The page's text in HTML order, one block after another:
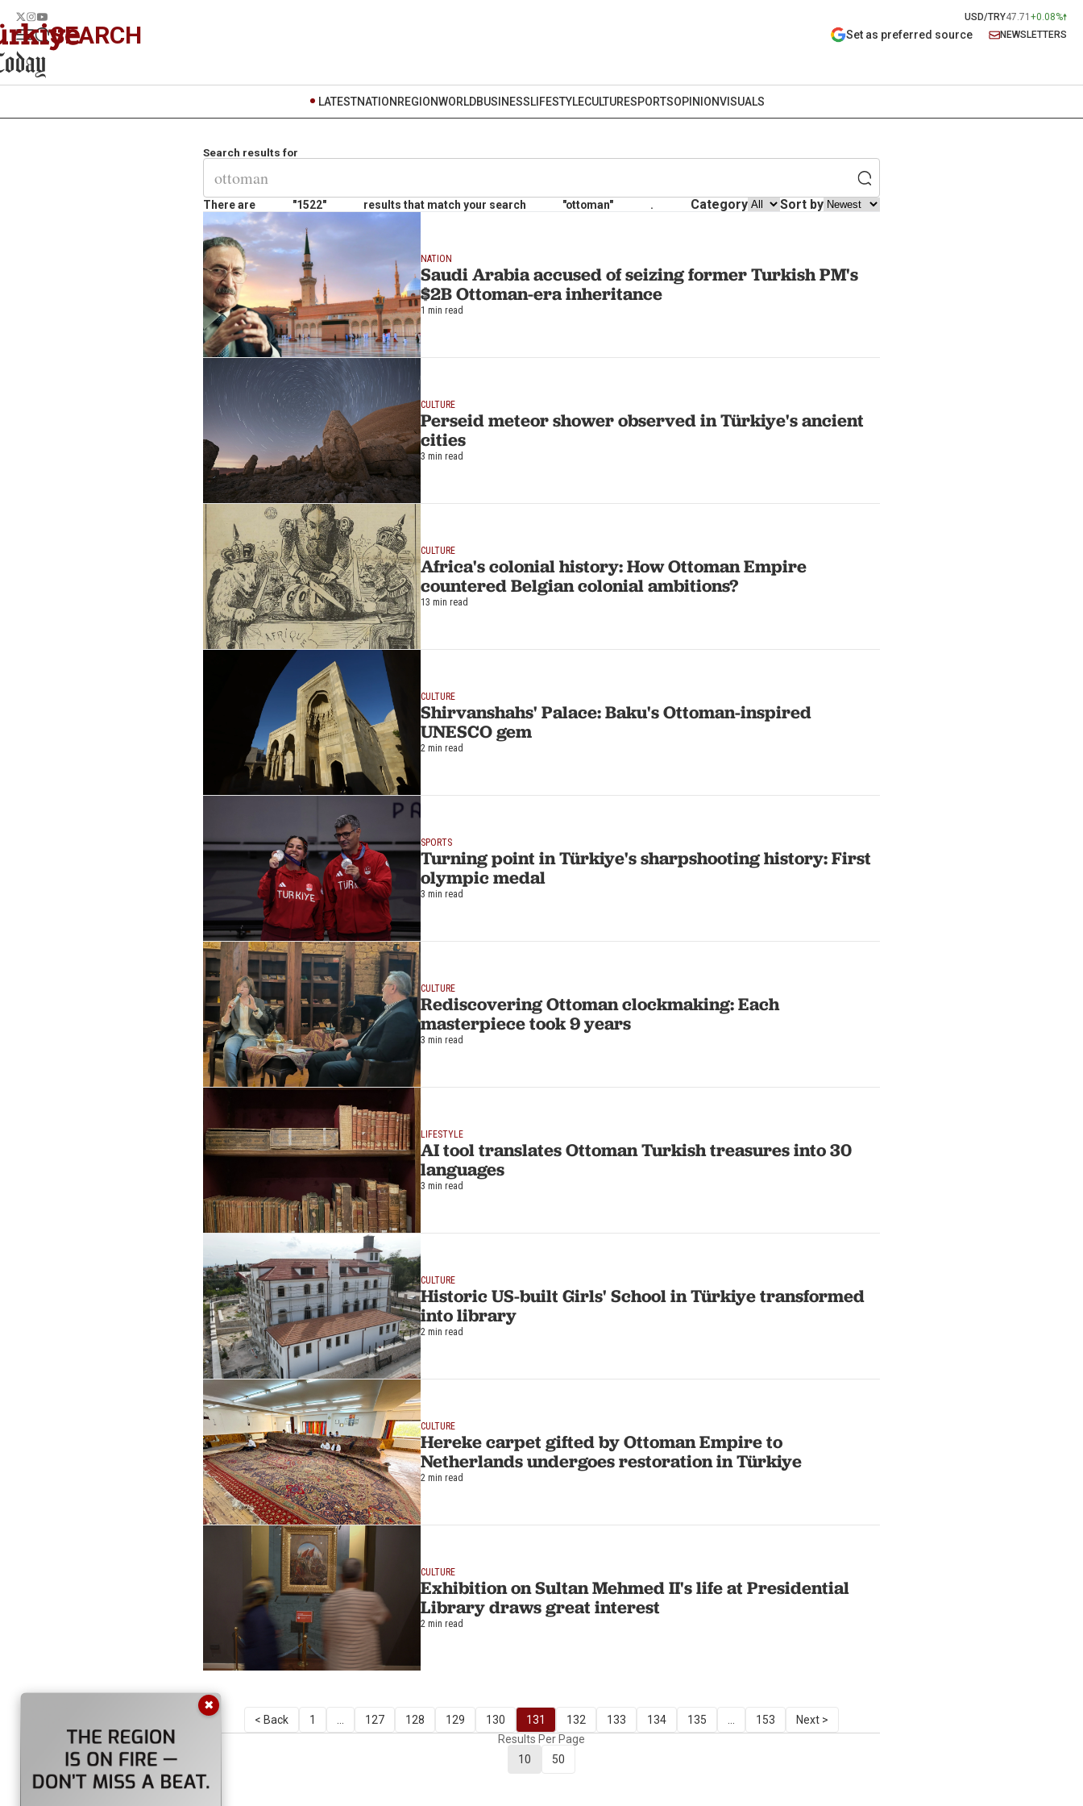
USD/TRY47.71 +0.08%
SEARCH Set as preferred source NEWSLETTERS
LATESTNATION REGIONWORLDBUSINESSLIFESTYLECULTURESPORTSOPINIONVISUALS
Search results for
There are "1522" results that match your search "ottoman" . Category Sort by
NATION
Saudi Arabia accused of seizing former Turkish PM's
$2B Ottoman-era inheritance
1 min read
CULTURE
Perseid meteor shower observed in Türkiye's ancient
cities
3 min read
CULTURE
Africa's colonial history: How Ottoman Empire
countered Belgian colonial ambitions?
13 min read
CULTURE
Shirvanshahs' Palace: Baku's Ottoman-inspired
UNESCO gem
2 min read
SPORTS
Turning point in Türkiye's sharpshooting history: First
olympic medal
3 min read
CULTURE
Rediscovering Ottoman clockmaking: Each
masterpiece took 9 years
3 min read
LIFESTYLE
AI tool translates Ottoman Turkish treasures into 30
languages
3 min read
CULTURE
Historic US-built Girls' School in Türkiye transformed
into library
2 min read
CULTURE
Hereke carpet gifted by Ottoman Empire to
Netherlands undergoes restoration in Türkiye
2 min read
CULTURE
Exhibition on Sultan Mehmed II's life at Presidential
Library draws great interest
2 min read
< Back 1 127 128 129 130 131 132 133 134 135 153
Next >
Results Per Page
10
50
✖